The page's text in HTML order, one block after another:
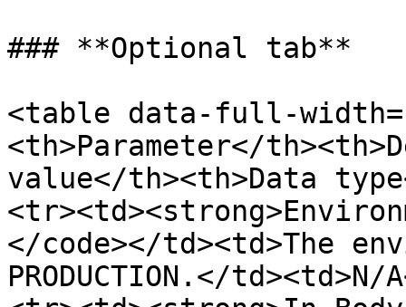
### **Optional tab**
<table data-full-
<th>Parameter</
value</th><th>Data
</code></td><td>The
PRODUCTION.</